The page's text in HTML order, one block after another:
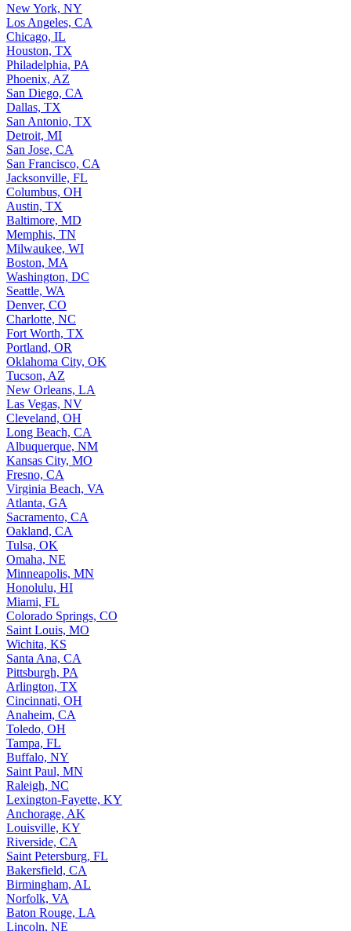
New York, NY
Los Angeles, CA
Chicago, IL
Houston, TX
Philadelphia, PA
Phoenix, AZ
San Diego, CA
Dallas, TX
San Antonio, TX
Detroit, MI
San Jose, CA
San Francisco, CA
Jacksonville, FL
Columbus, OH
Austin, TX
Baltimore, MD
Memphis, TN
Milwaukee, WI
Boston, MA
Washington, DC
Seattle, WA
Denver, CO
Charlotte, NC
Fort Worth, TX
Portland, OR
Oklahoma City, OK
Tucson, AZ
New Orleans, LA
Las Vegas, NV
Cleveland, OH
Long Beach, CA
Albuquerque, NM
Kansas City, MO
Fresno, CA
Virginia Beach, VA
Atlanta, GA
Sacramento, CA
Oakland, CA
Tulsa, OK
Omaha, NE
Minneapolis, MN
Honolulu, HI
Miami, FL
Colorado Springs, CO
Saint Louis, MO
Wichita, KS
Santa Ana, CA
Pittsburgh, PA
Arlington, TX
Cincinnati, OH
Anaheim, CA
Toledo, OH
Tampa, FL
Buffalo, NY
Saint Paul, MN
Raleigh, NC
Lexington-Fayette, KY
Anchorage, AK
Louisville, KY
Riverside, CA
Saint Petersburg, FL
Bakersfield, CA
Birmingham, AL
Norfolk, VA
Baton Rouge, LA
Lincoln, NE